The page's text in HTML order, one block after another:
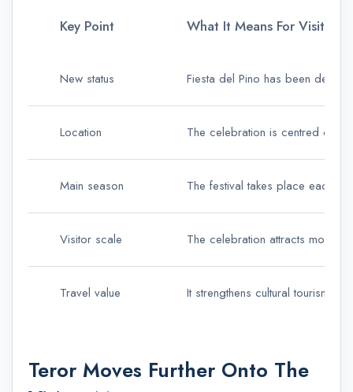
Key Point What It Means For Visitors
New status Fiesta del Pino has been
Location The celebration is centred on
Main season The festival takes place each
Visitor scale The celebration attracts more
Travel value It strengthens cultural tourism,
Teror Moves Further Onto The